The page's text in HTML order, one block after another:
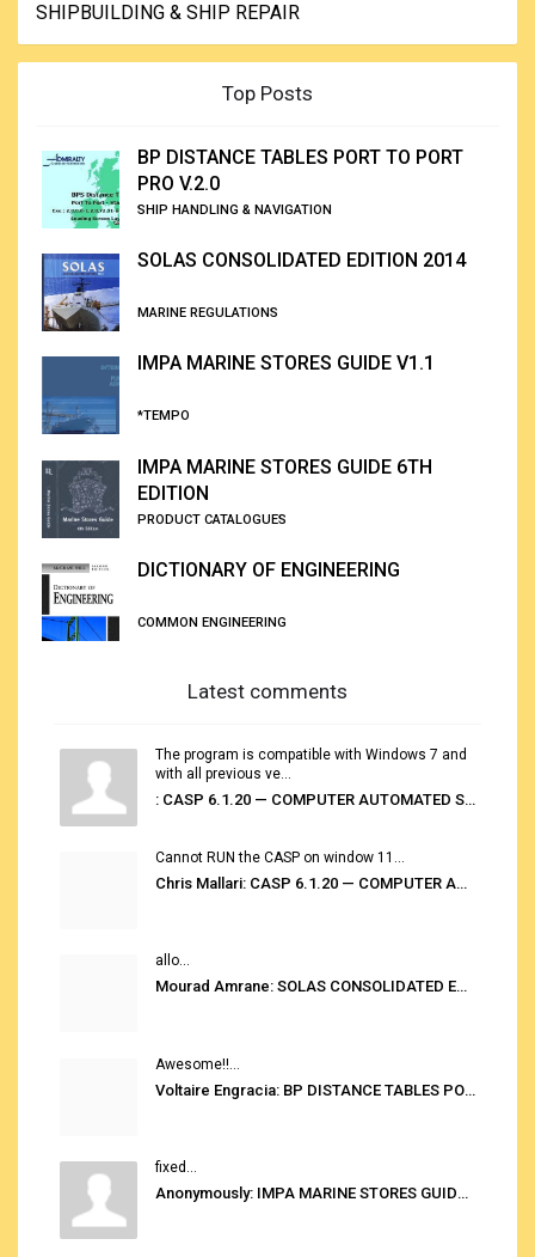
SHIPBUILDING & SHIP REPAIR
Top Posts
BP DISTANCE TABLES PORT TO PORT
PRO V.2.0
SHIP HANDLING & NAVIGATION
SOLAS CONSOLIDATED EDITION 2014
MARINE REGULATIONS
IMPA MARINE STORES GUIDE V1.1
*TEMPO
IMPA MARINE STORES GUIDE 6TH
EDITION
PRODUCT CATALOGUES
DICTIONARY OF ENGINEERING
COMMON ENGINEERING
Latest comments
The program is compatible with Windows 7 and
with all previous ve...
: CASP 6.1.20 — COMPUTER AUTOMATED STOWAGE PLANNING SYSTEM
Cannot RUN the CASP on window 11...
Chris Mallari: CASP 6.1.20 — COMPUTER AUTOMATED STOWAGE PLANNING SYSTEM
allo...
Mourad Amrane: SOLAS CONSOLIDATED EDITION 2020
Awesome!!...
Voltaire Engracia: BP DISTANCE TABLES PORT TO PORT PRO V.2.0
fixed...
Anonymously: IMPA MARINE STORES GUIDE 6TH EDITION